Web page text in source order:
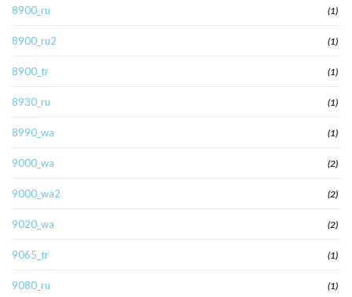
8900_ru (1)
8900_ru2 (1)
8900_tr (1)
8930_ru (1)
8990_wa (1)
9000_wa (2)
9000_wa2 (2)
9020_wa (2)
9065_tr (1)
9080_ru (1)